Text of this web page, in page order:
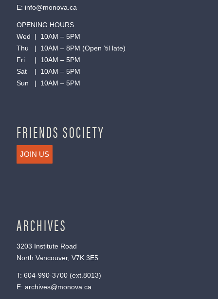
E: info@monova.ca
OPENING HOURS
Wed | 10AM – 5PM
Thu | 10AM – 8PM (Open ’til late)
Fri | 10AM – 5PM
Sat | 10AM – 5PM
Sun | 10AM – 5PM
FRIENDS SOCIETY
JOIN US
ARCHIVES
3203 Institute Road
North Vancouver, V7K 3E5
T: 604-990-3700(ext. 8013)
E: archives@monova.ca